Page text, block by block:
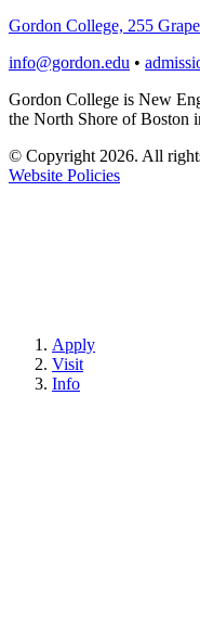
Gordon College, 255
info@gordon.edu •
Gordon College is New
the North Shore of Boston
© Copyright 2026. All
Website Policies
Apply
Visit
Info